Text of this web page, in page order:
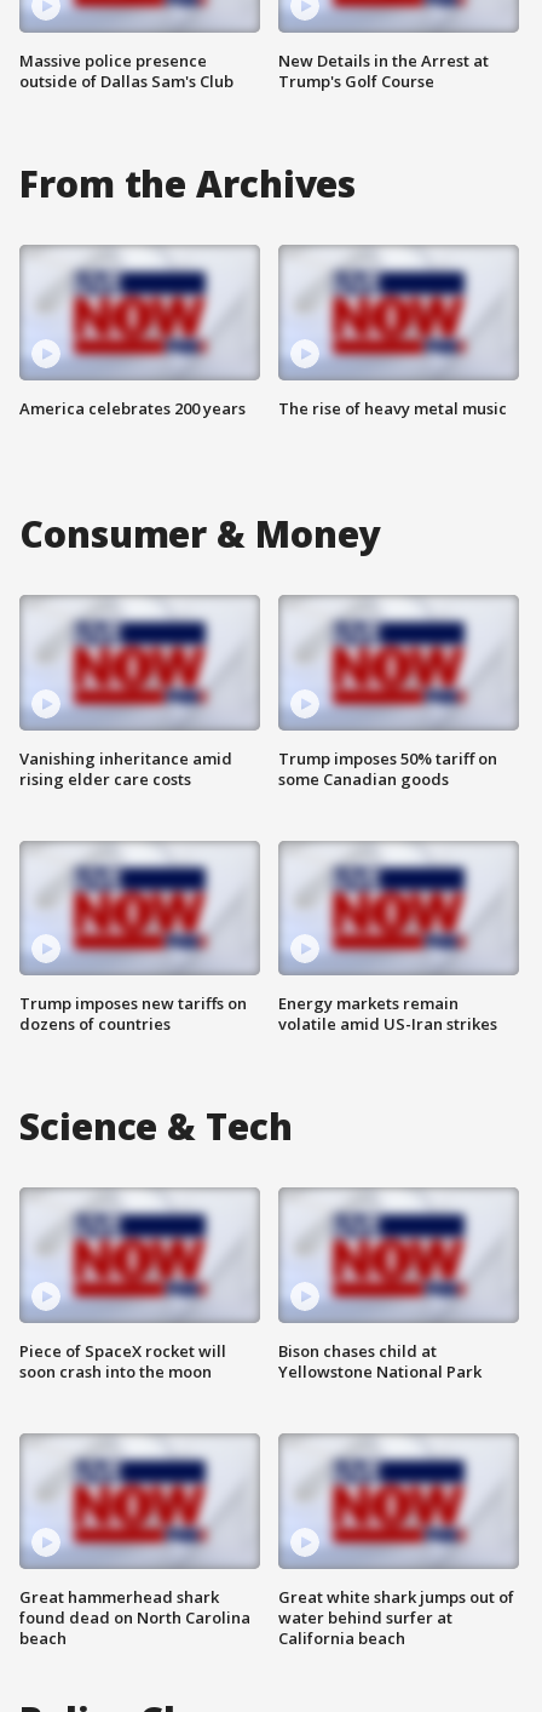
Massive police presence
outside of Dallas Sam's Club
New Details in the Arrest at
Trump's Golf Course
From the Archives
America celebrates 200 years The rise of heavy metal music
Consumer & Money
Vanishing inheritance amid
rising elder care costs
Trump imposes new tariffs on
dozens of countries
Trump imposes 50% tariff on
some Canadian goods
Energy markets remain
volatile amid US-Iran strikes
Science & Tech
Piece of SpaceX rocket will
soon crash into the moon
Great hammerhead shark
found dead on North Carolina
beach
Bison chases child at
Yellowstone National Park
Great white shark jumps out of
water behind surfer at
California beach